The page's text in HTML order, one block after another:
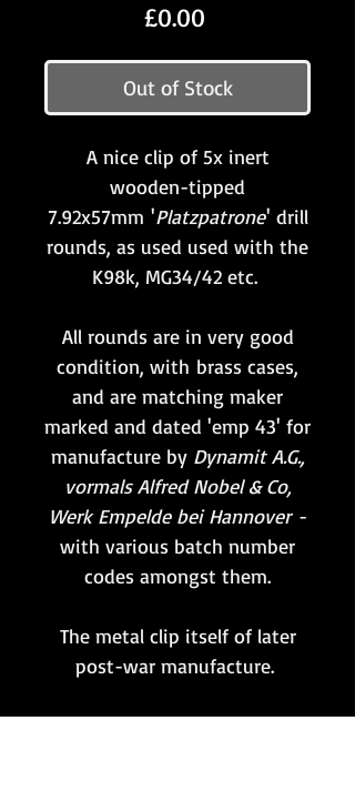
£0.00
Out of Stock
A nice clip of 5x inert
wooden-tipped
7.92x57mm 'Platzpatrone' drill
rounds, as used used with the
K98k, MG34/42 etc.
All rounds are in very good
condition, with brass cases,
and are matching maker
marked and dated 'emp 43' for
manufacture by Dynamit A.G.,
vormals Alfred Nobel & Co,
Werk Empelde bei Hannover-
with various batch number
codes amongst them.
The metal clip itself of later
post-war manufacture.